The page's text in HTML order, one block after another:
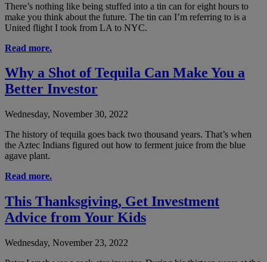
There’s nothing like being stuffed into a tin can for eight hours to
make you think about the future. The tin can I’m referring to is a
United flight I took from LA to NYC.
Read more.
Why a Shot of Tequila Can Make You a
Better Investor
Wednesday, November 30, 2022
The history of tequila goes back two thousand years. That’s when
the Aztec Indians figured out how to ferment juice from the blue
agave plant.
Read more.
This Thanksgiving, Get Investment
Advice from Your Kids
Wednesday, November 23, 2022